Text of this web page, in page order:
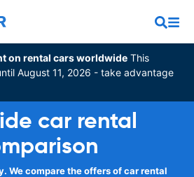
on rental cars worldwide This
August 11, 2026 - take advantage
car rental
We compare the offers of car rental